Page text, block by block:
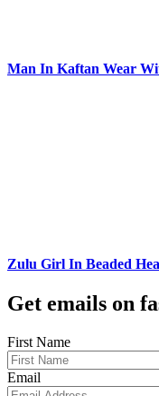
Man In Kaftan Wear
Zulu Girl In Beaded
Get emails on
First Name
Email